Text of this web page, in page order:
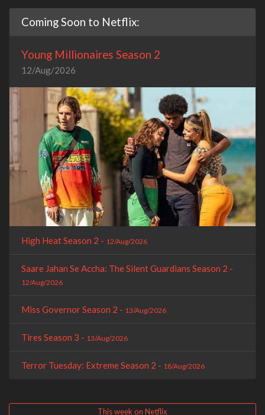
Coming Soon to Netflix:
Young Millionaires Season 2
12/Aug/2026
High Heat Season 2 - 12/Aug/2026
Saare Jahan Se Accha: The Silent Guardians Season 2 -
12/Aug/2026
Miss Governor Season 2 - 13/Aug/2026
Tires Season 3 - 13/Aug/2026
Terror Tuesday: Extreme Season 2 - 18/Aug/2026
This week on Netflix